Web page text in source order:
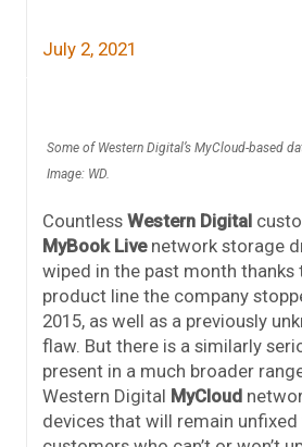
July 2, 2021
Some of Western Digital’s MyCloud-based
Image: WD.
Countless Western Digital
MyBook Livenetwork storage
wiped in the past month thanks
product line the company
2015, as well as a previously
flaw. But there is a similarly
present in a much broader
Western Digital MyCloud
devices that will remain